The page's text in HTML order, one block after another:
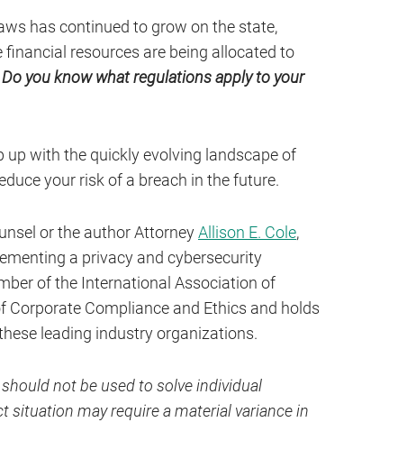
has continued to grow on the state,
resources are being allocated to
Do you know what regulations apply to your
with the quickly evolving landscape of
your risk of a breach in the future.
or the author AttorneyAllison E. Cole,
a privacy and cybersecurity
of the International Association of
Corporate Compliance and Ethics and holds
leading industry organizations.
not be used to solve individual
may require a material variance in